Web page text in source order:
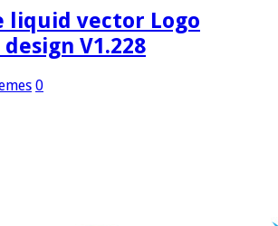
liquid vector Logo
V1.228
0